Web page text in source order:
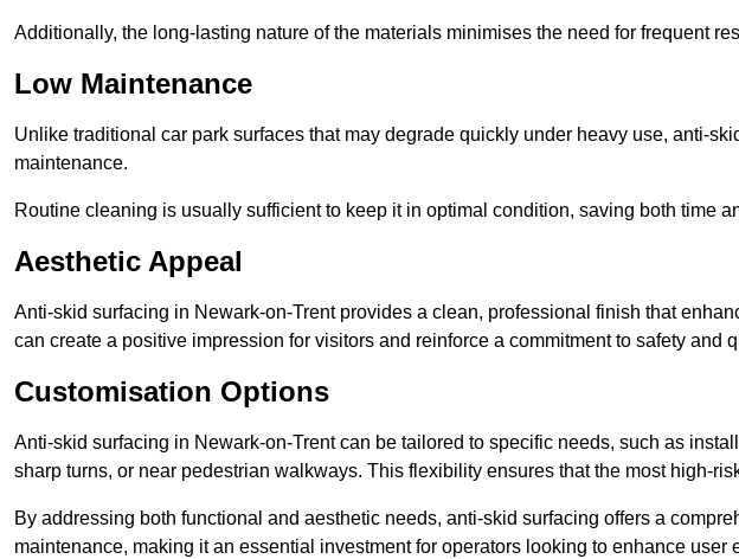
Additionally, the long-lasting nature of the materials minimises the need for frequent
Low Maintenance
Unlike traditional car park surfaces that may degrade quickly under heavy use, anti-
maintenance.
Routine cleaning is usually sufficient to keep it in optimal condition, saving both time
Aesthetic Appeal
Anti-skid surfacing in Newark-on-Trent provides a clean, professional finish that
can create a positive impression for visitors and reinforce a commitment to safety and
Customisation Options
Anti-skid surfacing in Newark-on-Trent can be tailored to specific needs, such as
sharp turns, or near pedestrian walkways. This flexibility ensures that the most high-
By addressing both functional and aesthetic needs, anti-skid surfacing offers a
maintenance, making it an essential investment for operators looking to enhance user